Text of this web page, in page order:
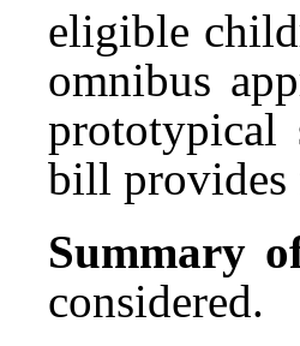
eligible
omnibus
prototypical
bill
Summary
considered.